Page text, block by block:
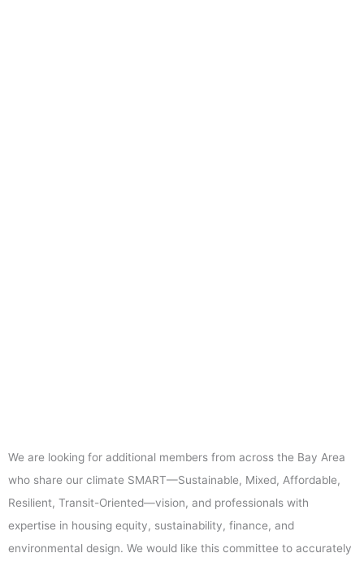
We are looking for additional members from across the Bay Area
who share our climate SMART—Sustainable, Mixed, Affordable,
Resilient, Transit-Oriented—vision, and professionals with
expertise in housing equity, sustainability, finance, and
environmental design. We would like this committee to accurately